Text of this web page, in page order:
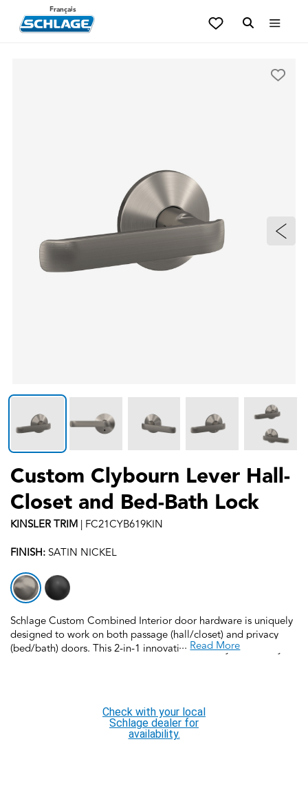
Français
Custom Clybourn Lever Hall-
Closet and Bed-Bath Lock
KINSLERTRIM | FC21CYB619KIN
FINISH: SATIN NICKEL
Schlage Custom Combined Interior door hardware is uniquely
designed to work on both passage (hall/closet) and privacy
(bed/bath) doors. This 2-in-1 innovation allows you to easily
line offering that allows you to create the perfect customized
look to elevate your home’s style, featuring low profile trim
and concealed screws for a more polished look. It’s easy to find
a personalized option and effortless to install.
...Read More
Check with your local
Schlage dealer for
availability.